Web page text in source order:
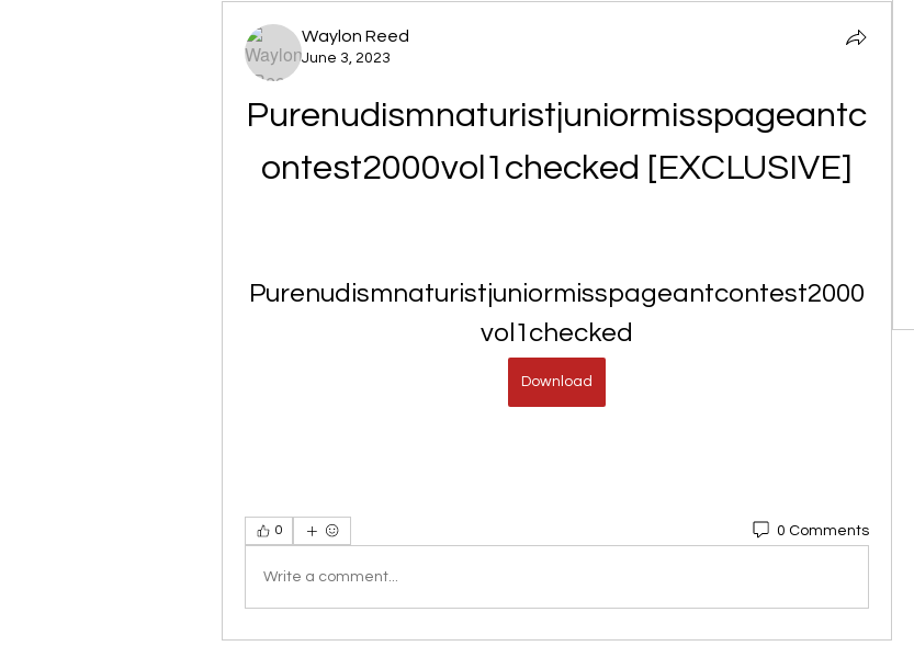
Waylon Reed
June 3, 2023
Purenudismnaturistjuniormisspageantc
ontest2000vol1checked [EXCLUSIVE]
Purenudismnaturistjuniormisspageantcontest2000
vol1checked
Download
0 0 Comments
Write a comment...